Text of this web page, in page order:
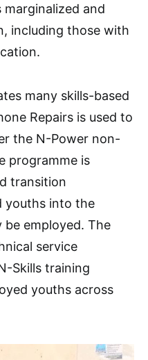
and
including those with
many skills-based
Repairs is used to
the N-Power non-
programme is
transition
youths into the
employed. The
service
Skills training
youths across